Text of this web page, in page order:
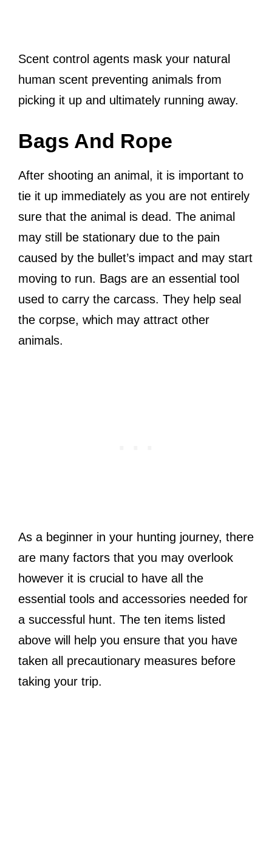
Scent control agents mask your natural
human scent preventing animals from
picking it up and ultimately running away.
Bags And Rope
After shooting an animal, it is important to
tie it up immediately as you are not entirely
sure that the animal is dead. The animal
may still be stationary due to the pain
caused by the bullet’s impact and may start
moving to run. Bags are an essential tool
used to carry the carcass. They help seal
the corpse, which may attract other
animals.
As a beginner in your hunting journey, there
are many factors that you may overlook
however it is crucial to have all the
essential tools and accessories needed for
a successful hunt. The ten items listed
above will help you ensure that you have
taken all precautionary measures before
taking your trip.